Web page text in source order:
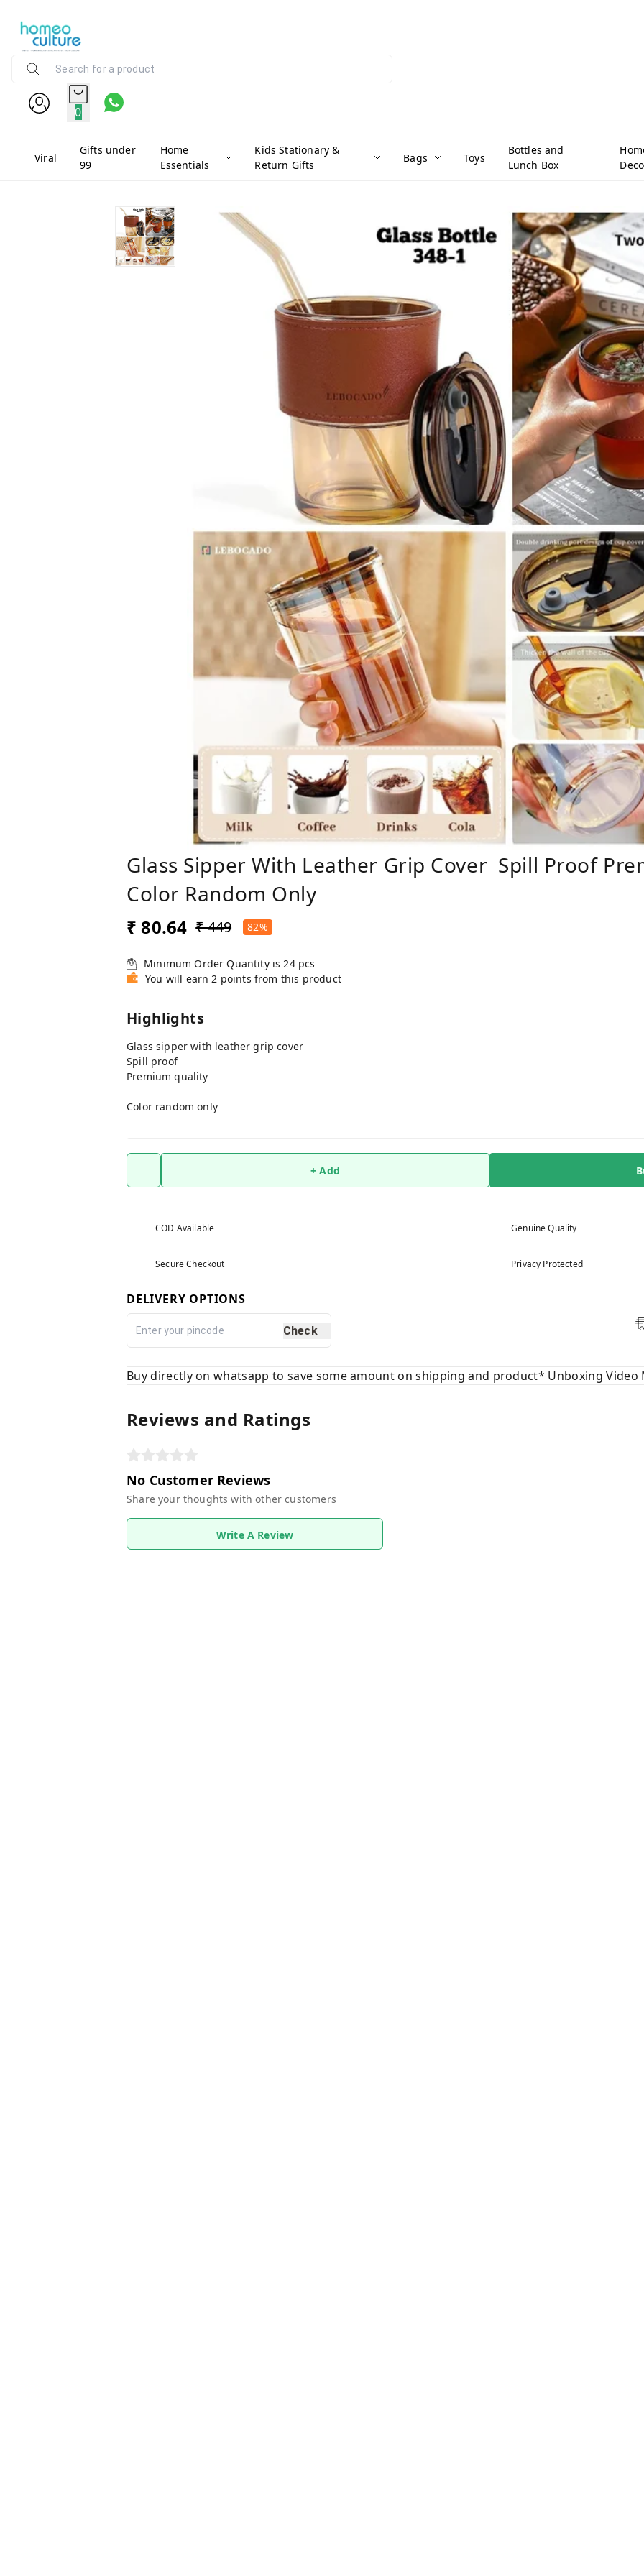
0
Viral
Gifts under
99
Home
Essentials
Kids Stationary &
Return Gifts
Bags Toys
Bottles and
Lunch Box
Glass Sipper With Leather Grip Cover Spill Proof
Color Random Only
₹ 80.64 ₹ 449 82%
Minimum Order Quantity is24 pcs
You will earn 2 points from this product
Highlights
Glass sipper with leather grip cover
Spill proof
Premium quality
Color random only
+ Add
COD Available Genuine Quality
Secure Checkout Privacy Protected
DELIVERY OPTIONS
Check
Buy directly on whatsapp to save some amount on shipping and product* Unboxing Video
Reviews and Ratings
No Customer Reviews
Share your thoughts with other customers
Write A Review